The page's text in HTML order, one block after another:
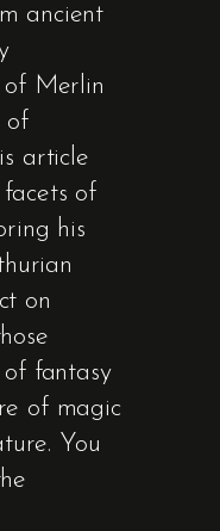
ancient
of Merlin
of
article
of
his
on
fantasy
of magic
You